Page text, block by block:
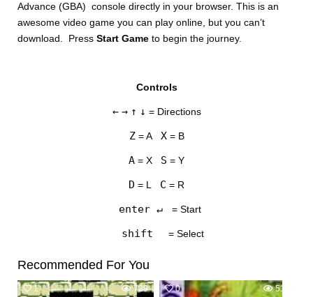
SETTINGS
Advance (GBA) console directly in your browser. This is an
awesome video game you can play online, but you can’t
download. PressStart Gameto begin the journey.
Controls
← → ↑ ↓ = Directions
Z= A X= B
A = X S = Y
D = L C = R
enter ↵ = Start
shift = Select
Recommended For You
1 729 0 518